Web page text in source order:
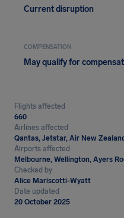
Current disruption
COMPENSATION
May qualify for
Flights affected
660
Airlines affected
Qantas, Jetstar, Air New Zealand
Airports affected
Melbourne, Wellington, Ayers
Checked by
Alice Mariscotti-Wyatt
Date updated
20 October 2025